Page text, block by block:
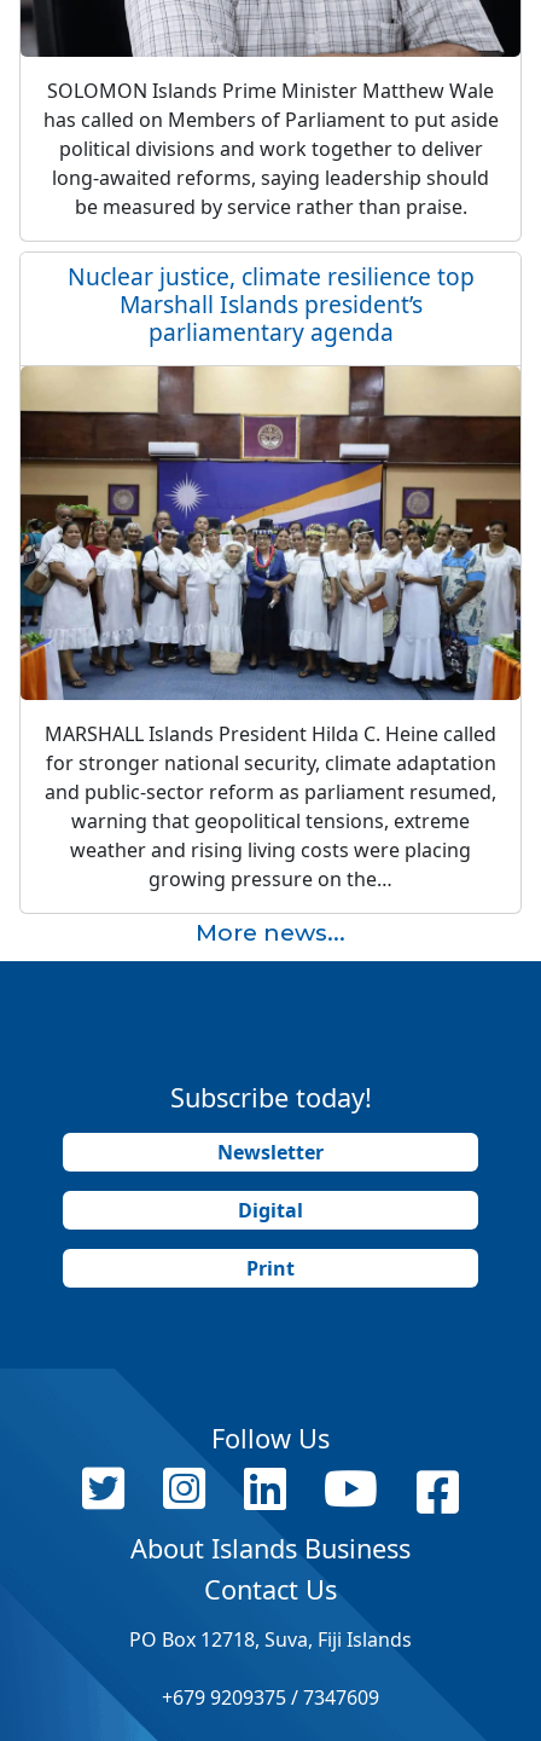
SOLOMON Islands Prime Minister Matthew Wale
has called on Members of Parliament to put aside
political divisions and work together to deliver
long-awaited reforms, saying leadership should
be measured by service rather than praise.
Nuclear justice, climate resilience top
Marshall Islands president’s
parliamentary agenda
MARSHALL Islands President Hilda C. Heine called
for stronger national security, climate adaptation
and public-sector reform as parliament resumed,
warning that geopolitical tensions, extreme
weather and rising living costs were placing
growing pressure on the…
More news...
Subscribe today!
Newsletter
Digital
Print
Follow Us
About Islands Business
Contact Us
PO Box 12718, Suva, Fiji Islands
+679 9209375 / 7347609